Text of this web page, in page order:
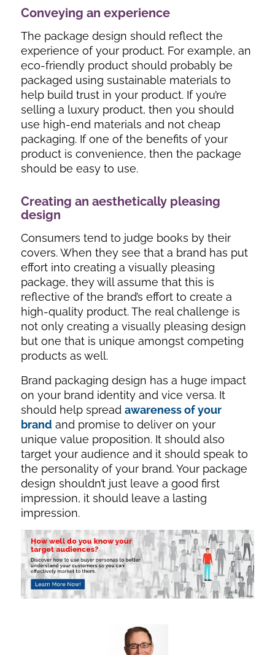
Conveying an experience
The package design should reflect the
experience of your product. For example, an
eco-friendly product should probably be
packaged using sustainable materials to
help build trust in your product. If you’re
selling a luxury product, then you should
use high-end materials and not cheap
packaging. If one of the benefits of your
product is convenience, then the package
should be easy to use.
Creating an aesthetically pleasing
design
Consumers tend to judge books by their
covers. When they see that a brand has put
effort into creating a visually pleasing
package, they will assume that this is
reflective of the brand’s effort to create a
high-quality product. The real challenge is
not only creating a visually pleasing design
but one that is unique amongst competing
products as well.
Brand packaging design has a huge impact
on your brand identity and vice versa. It
should help spread awareness of your
brand and promise to deliver on your
unique value proposition. It should also
target your audience and it should speak to
the personality of your brand. Your package
design shouldn’t just leave a good first
impression, it should leave a lasting
impression.